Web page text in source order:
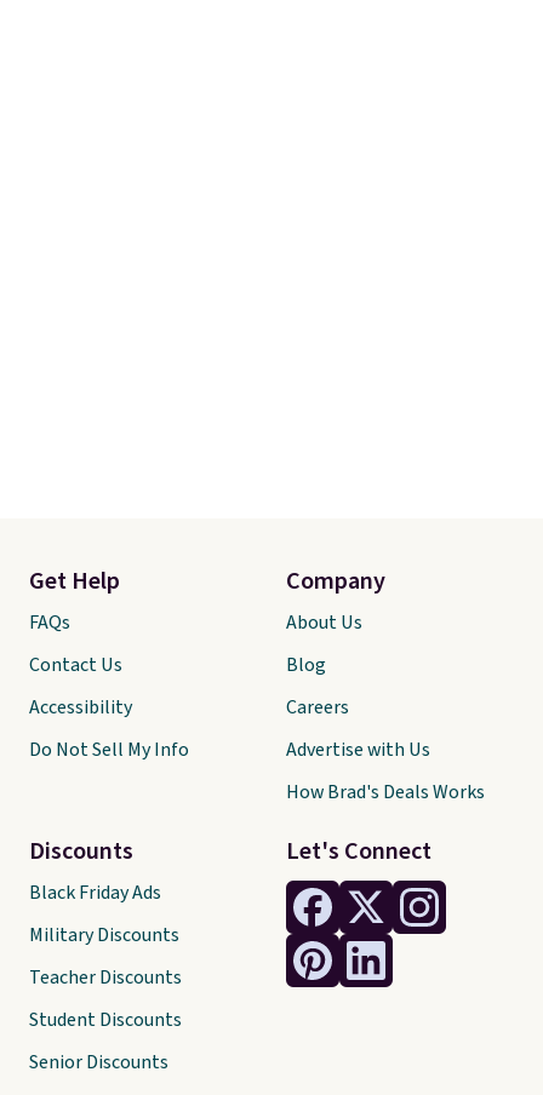
Let's Connect
Get Help
FAQs
Contact Us
Accessibility
Do Not Sell My Info
Discounts
Black Friday Ads
Military Discounts
Teacher Discounts
Student Discounts
Senior Discounts
Company
About Us
Blog
Careers
Advertise with Us
How Brad's Deals Works